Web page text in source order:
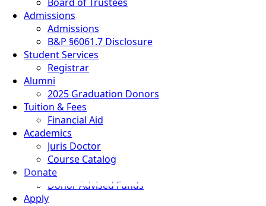
Board of Trustees
Admissions
Admissions
B&P §6061.7 Disclosure
Student Services
Registrar
Alumni
2025 Graduation Donors
Tuition & Fees
Financial Aid
Academics
Juris Doctor
Course Catalog
Donate
Donor Advised Funds
Apply